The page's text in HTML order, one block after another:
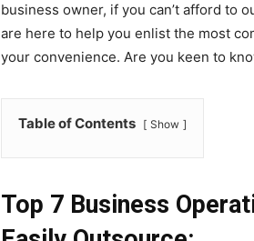
business owner, if you can’t afford to
are here to help you enlist the most
your convenience. Are you keen to
Table of Contents Show
Top 7 Business